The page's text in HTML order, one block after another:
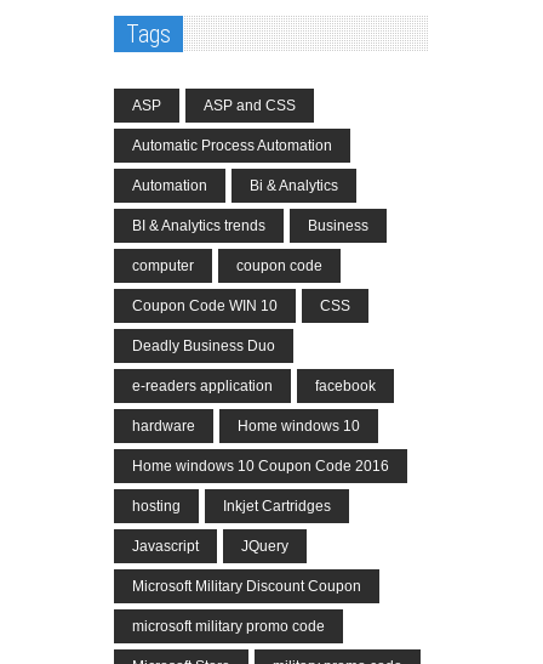
Tags
ASP ASP and CSS
Automatic Process Automation
Automation Bi & Analytics
BI & Analytics trends Business
computer coupon code
Coupon Code WIN 10 CSS
Deadly Business Duo
e-readers application facebook
hardware Home windows 10
Home windows 10 Coupon Code 2016
hosting Inkjet Cartridges
Javascript JQuery
Microsoft Military Discount Coupon
microsoft military promo code